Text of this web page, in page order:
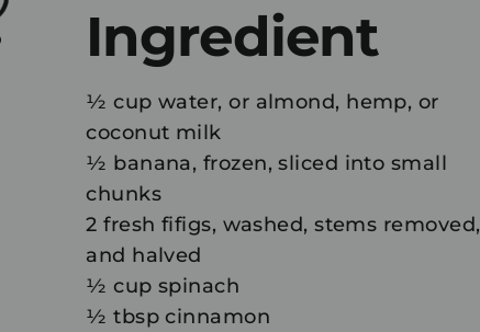
Ingredient
½ cup water, or almond, hemp, or
coconut milk
½ banana, frozen, sliced into small
chunks
2 fresh fifigs, washed, stems removed,
and halved
½ cup spinach
½ tbsp cinnamon